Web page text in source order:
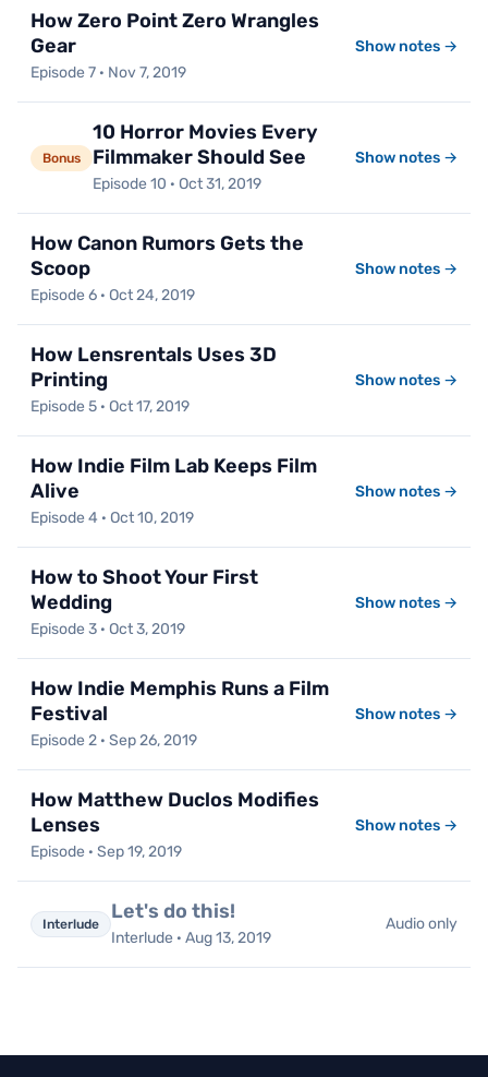
How Zero Point Zero Wrangles
Gear
Episode 7 · Nov 7, 2019
Show notes →
Bonus
10 Horror Movies Every
Filmmaker Should See
Episode 10 · Oct 31, 2019
Show notes →
How Canon Rumors Gets the
Scoop
Episode 6 · Oct 24, 2019
Show notes →
How Lensrentals Uses 3D
Printing
Episode 5 · Oct 17, 2019
Show notes →
How Indie Film Lab Keeps Film
Alive
Episode 4 · Oct 10, 2019
Show notes →
How to Shoot Your First
Wedding
Episode 3 · Oct 3, 2019
Show notes →
How Indie Memphis Runs a Film
Festival
Episode 2 · Sep 26, 2019
Show notes →
How Matthew Duclos Modifies
Lenses
Episode · Sep 19, 2019
Show notes →
Interlude
Let's do this!
Interlude · Aug 13, 2019
Audio only